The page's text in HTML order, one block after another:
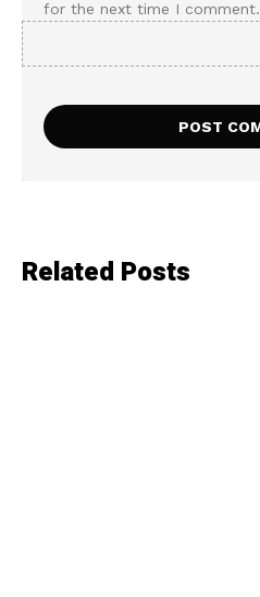
for the next time I comment.
Related Posts